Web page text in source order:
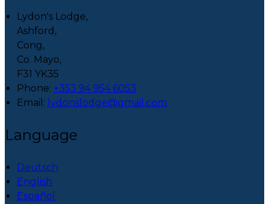
Lydon's Lodge,
Ashford,
Cong,
Co. Mayo,
F31 YK35
Phone: +353 94 954 6053
Email: lydonslodge@gmail.com
Language
Deutsch
English
Español